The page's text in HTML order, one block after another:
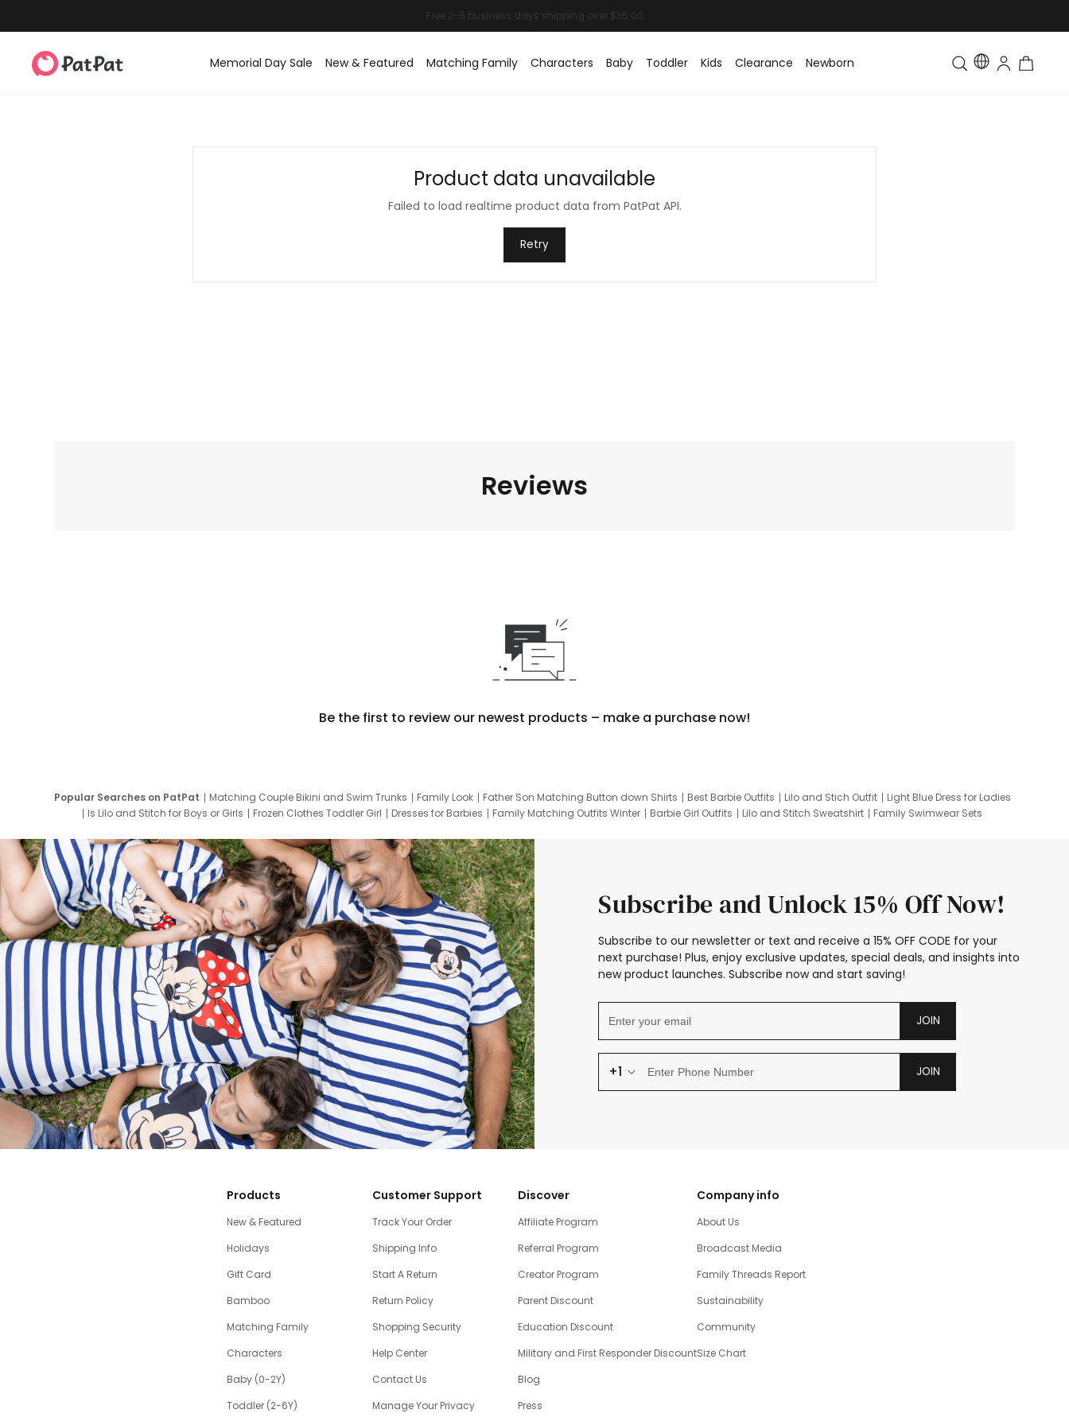
Memorial Day Sale New & Featured Matching Family Characters Baby Toddler Kids Clearance Newborn Toddler & Kids Matching
Product data unavailable
Failed to load realtime product data from PatPat API.
Retry
Reviews
Be the first to review our newest products – make a purchase now!
Popular Searches on PatPat Matching Couple Bikini and Swim Trunks Family Look Father Son Matching Button down Shirts Best Barbie Outfits Lilo and Stich Outfit
Light Blue Dress for Ladies
Is Lilo and Stitch for Boys or Girls
Frozen Clothes Toddler Girl Dresses for Barbies Family Matching Outfits Winter Barbie Girl Outfits Lilo and Stitch Sweatshirt
Family Swimwear Sets
Subscribe and Unlock 15% Off Now!
Subscribe to our newsletter or text and receive a 15% OFF CODE for your
next purchase! Plus, enjoy exclusive updates, special deals, and insights into
new product launches. Subscribe now and start saving!
JOIN
+1 JOIN
Products
New & Featured
Holidays
Gift Card
Bamboo
Matching Family
Characters
Baby (0-2Y)
Toddler (2-6Y)
Customer Support
Track Your Order
Shipping Info
Start A Return
Return Policy
Shopping Security
Help Center
Contact Us
Manage Your Privacy
Discover
Affiliate Program
Referral Program
Creator Program
Parent Discount
Education Discount
Military and First Responder Discount
Blog
Press
Company info
About Us
Broadcast Media
Family Threads Report
Sustainability
Community
Size Chart